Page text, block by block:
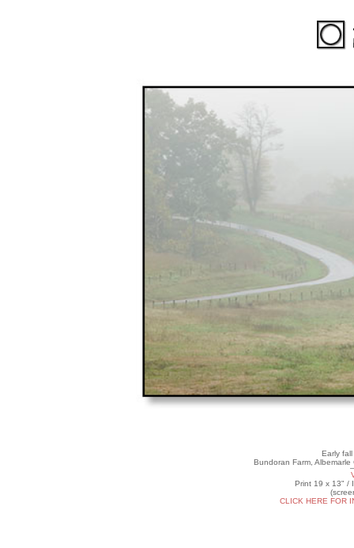
Early
Bundoran Farm,
Print 19 x 13" /
CLICK HERE FOR